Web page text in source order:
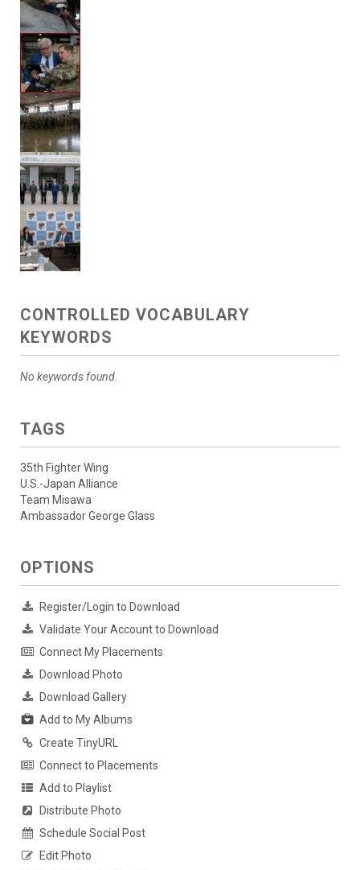
CONTROLLED VOCABULARY
KEYWORDS
No keywords found.
TAGS
35th Fighter Wing
U.S.-Japan Alliance
Team Misawa
Ambassador George Glass
OPTIONS
Register/Login to Download
Validate Your Account to Download
Connect My Placements
Download Photo
Download Gallery
Add to My Albums
Create TinyURL
Connect to Placements
Add to Playlist
Distribute Photo
Schedule Social Post
Edit Photo